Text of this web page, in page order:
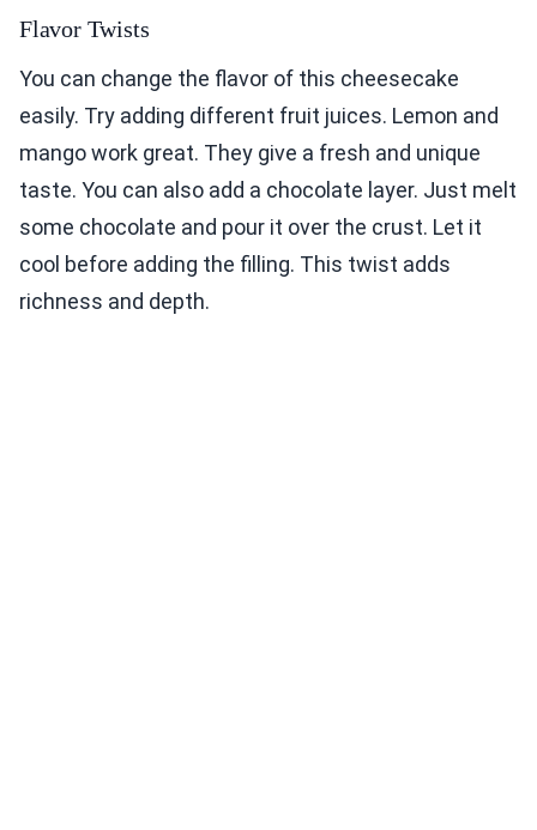
Flavor Twists
You can change the flavor of this cheesecake
easily. Try adding different fruit juices. Lemon and
mango work great. They give a fresh and unique
taste. You can also add a chocolate layer. Just melt
some chocolate and pour it over the crust. Let it
cool before adding the filling. This twist adds
richness and depth.